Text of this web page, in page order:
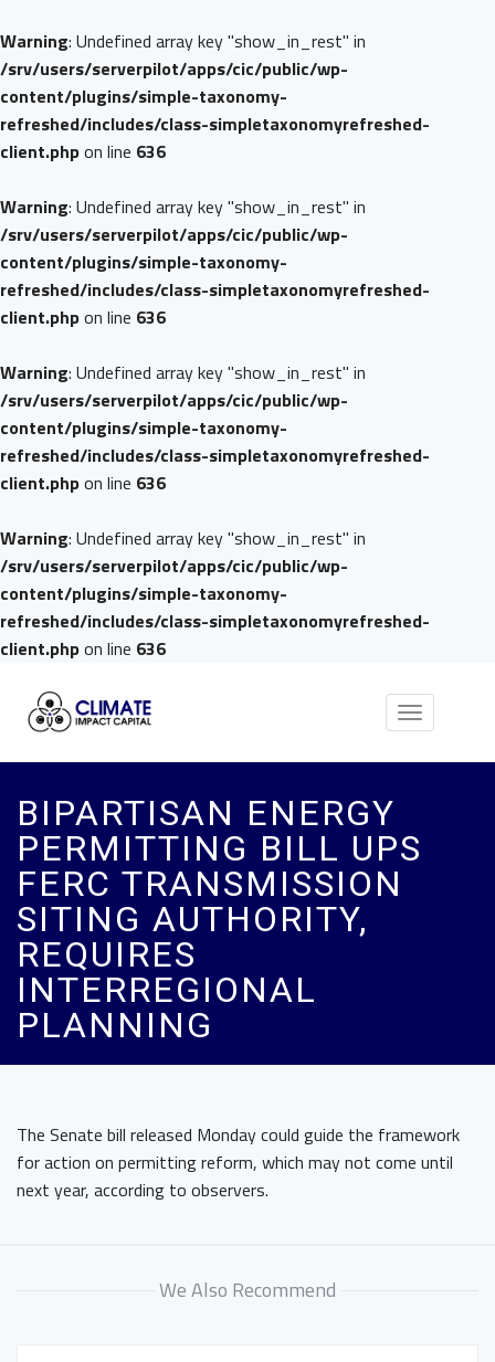
Warning: Undefined array key "show_in_rest" in
/srv/users/serverpilot/apps/cic/public/wp-
content/plugins/simple-taxonomy-
refreshed/includes/class-simpletaxonomyrefreshed-
client.phpon line 636
Warning: Undefined array key "show_in_rest" in
/srv/users/serverpilot/apps/cic/public/wp-
content/plugins/simple-taxonomy-
refreshed/includes/class-simpletaxonomyrefreshed-
client.phpon line 636
Warning: Undefined array key "show_in_rest" in
/srv/users/serverpilot/apps/cic/public/wp-
content/plugins/simple-taxonomy-
refreshed/includes/class-simpletaxonomyrefreshed-
client.phpon line 636
Warning: Undefined array key "show_in_rest" in
/srv/users/serverpilot/apps/cic/public/wp-
content/plugins/simple-taxonomy-
refreshed/includes/class-simpletaxonomyrefreshed-
client.phpon line 636
Toggle
BIPARTISAN ENERGY
PERMITTING BILL UPS
FERC TRANSMISSION
SITING AUTHORITY,
REQUIRES
INTERREGIONAL
PLANNING
The Senate bill released Monday could guide the framework
for action on permitting reform, which may not come until
next year, according to observers.
We Also Recommend